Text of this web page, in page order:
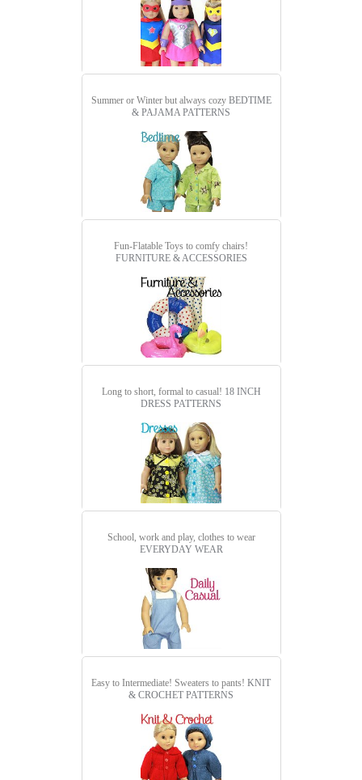
Summer or Winter but always cozy BEDTIME
& PAJAMA PATTERNS
Fun-Flatable Toys to comfy chairs!
FURNITURE & ACCESSORIES
Long to short, formal to casual! 18 INCH
DRESS PATTERNS
School, work and play, clothes to wear
EVERYDAY WEAR
Easy to Intermediate! Sweaters to pants! KNIT
& CROCHET PATTERNS